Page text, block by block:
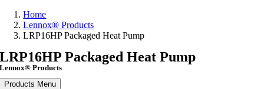
Home
Lennox® Products
LRP16HP Packaged Heat Pump
LRP16HP Packaged Heat Pump
Lennox® Products
Products Menu